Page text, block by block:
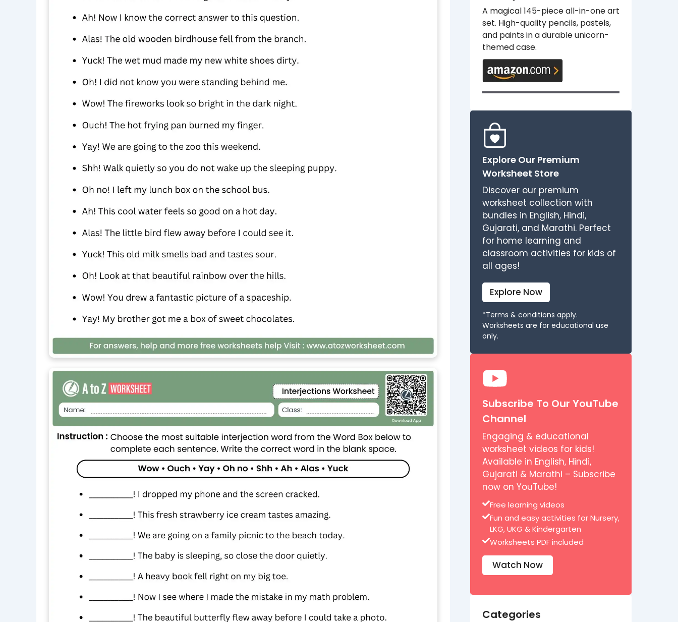
A magical 145-piece all-in-one art
set. High-quality pencils, pastels,
and paints in a durable unicorn-
themed case.
Explore Our Premium
Worksheet Store
Discover our premium
worksheet collection with
bundles in English, Hindi,
Gujarati, and Marathi. Perfect
for home learning and
classroom activities for kids of
all ages!
Explore Now
*Terms & conditions apply.
Worksheets are for educational use
only.
Subscribe To Our YouTube
Channel
Engaging & educational
worksheet videos for kids!
Available in English, Hindi,
Gujarati & Marathi – Subscribe
now on YouTube!
Free learning videos
Fun and easy activities for Nursery,
LKG, UKG & Kindergarten
Worksheets PDF included
Watch Now
Categories